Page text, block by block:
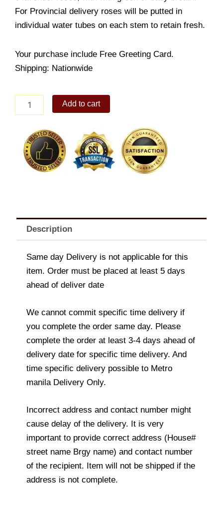
For Provincial delivery roses will be putted in
individual water tubes on each stem to retain fresh.
Your purchase include Free Greeting Card.
Shipping: Nationwide
display
quantity
Add to cart
Description
Same day Delivery is not applicable for this
item. Order must be placed at least 5 days
ahead of deliver date
We cannot commit specific time delivery if
you complete the order same day. Please
complete the order at least 3-4 days ahead of
delivery date for specific time delivery. And
time specific delivery possible to Metro
manila Delivery Only.
Incorrect address and contact number might
cause delay of the delivery. It is very
important to provide correct address (House#
street name Brgy name) and contact number
of the recipient. Item will not be shipped if the
address is not complete.